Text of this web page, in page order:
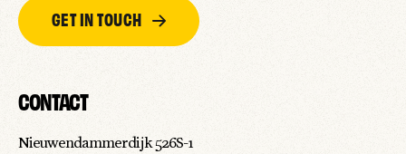
GET IN TOUCH
CONTACT
Nieuwendammerdijk 526S-1